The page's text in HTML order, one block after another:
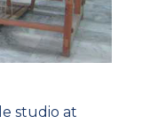
studio at